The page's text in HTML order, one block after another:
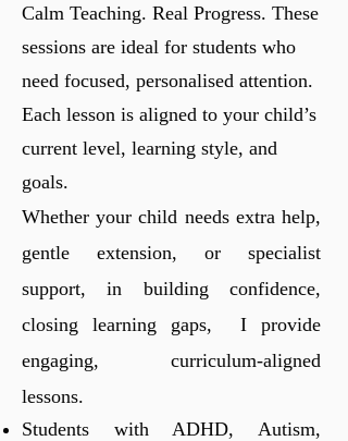
Calm Teaching. Real Progress. These
sessions are ideal for students who
need focused, personalised attention.
Each lesson is aligned to your child’s
current level, learning style, and
goals.
Whether your child needs extra help,
gentle extension, or specialist
support, in building confidence,
closing learning gaps, I provide
engaging, curriculum-aligned
lessons.
Students with ADHD, Autism,